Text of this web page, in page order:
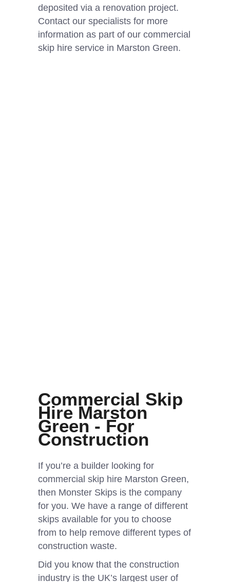
deposited via a renovation project.
Contact our specialists for more
information as part of our commercial
skip hire service in Marston Green.
Commercial Skip
Hire Marston
Green - For
Construction
If you’re a builder looking for
commercial skip hire Marston Green,
then Monster Skips is the company
for you. We have a range of different
skips available for you to choose
from to help remove different types of
construction waste.
Did you know that the construction
industry is the UK’s largest user of